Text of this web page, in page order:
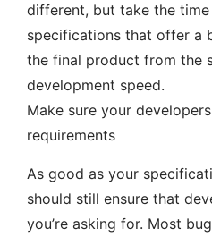
different, but take the
specifications that offer a
the final product from the
development speed.
Make sure your
requirements
As good as your
should still ensure that
you’re asking for. Most